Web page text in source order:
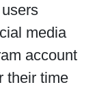
media
account
their time